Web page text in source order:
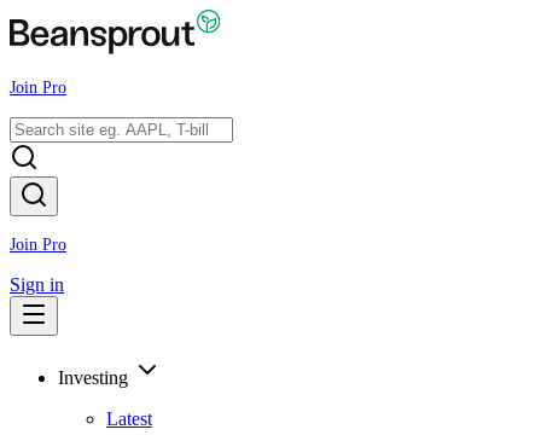
Join Pro
Join Pro
Sign in
Investing
Latest